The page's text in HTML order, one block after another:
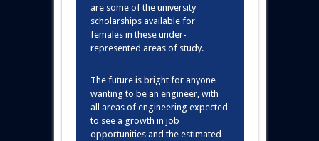
are some of the university
scholarships available for
females in these under-
represented areas of study.
The future is bright for anyone
wanting to be an engineer, with
all areas of engineering expected
to see a growth in job
opportunities and the estimated